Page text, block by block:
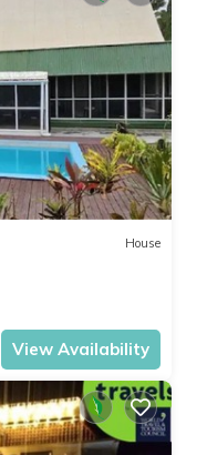
House
View Availability